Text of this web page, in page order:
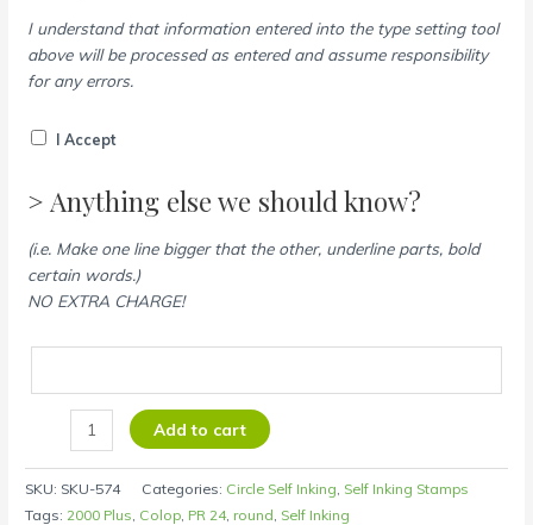
I understand that information entered into the type setting tool
above will be processed as entered and assume responsibility
for any errors.
I Accept
> Anything else we should know?
(i.e. Make one line bigger that the other, underline parts, bold
certain words.)
NO EXTRA CHARGE!
Add to cart
SKU: SKU-574 Categories: Circle Self Inking Self Inking Stamps
Tags: 2000 Plus Colop PR 24, round Self Inking